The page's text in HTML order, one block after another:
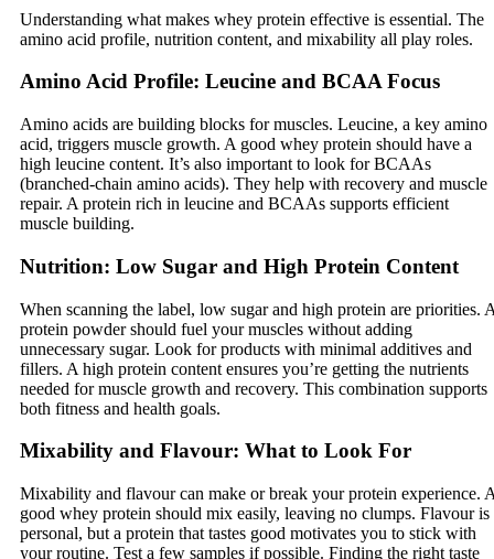
Understanding what makes whey protein effective is essential. The
amino acid profile, nutrition content, and mixability all play roles.
Amino Acid Profile: Leucine and BCAA Focus
Amino acids are building blocks for muscles. Leucine, a key amino
acid, triggers muscle growth. A good whey protein should have a
high leucine content. It’s also important to look for BCAAs
(branched-chain amino acids). They help with recovery and muscle
repair. A protein rich in leucine and BCAAs supports efficient
muscle building.
Nutrition: Low Sugar and High Protein Content
When scanning the label, low sugar and high protein are priorities.
protein powder should fuel your muscles without adding
unnecessary sugar. Look for products with minimal additives and
fillers. A high protein content ensures you’re getting the nutrients
needed for muscle growth and recovery. This combination supports
both fitness and health goals.
Mixability and Flavour: What to Look For
Mixability and flavour can make or break your protein experience.
good whey protein should mix easily, leaving no clumps. Flavour is
personal, but a protein that tastes good motivates you to stick with
your routine. Test a few samples if possible. Finding the right taste